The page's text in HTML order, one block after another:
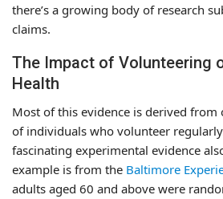
there’s a growing body of research
claims.
The Impact of Volunteering
Health
Most of this evidence is derived from
of individuals who volunteer
fascinating experimental evidence
example is from the Baltimore
adults aged 60 and above were